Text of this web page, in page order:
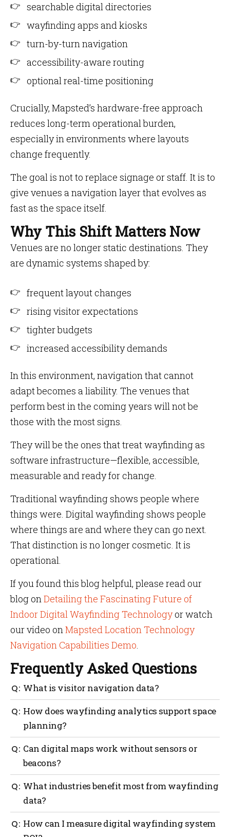
searchable digital directories
wayfinding apps and kiosks
turn-by-turn navigation
accessibility-aware routing
optional real-time positioning
Crucially, Mapsted’s hardware-free approach
reduces long-term operational burden,
especially in environments where layouts
change frequently.
The goal is not to replace signage or staff. It is to
give venues a navigation layer that evolves as
fast as the space itself.
Why This Shift Matters Now
Venues are no longer static destinations. They
are dynamic systems shaped by:
frequent layout changes
rising visitor expectations
tighter budgets
increased accessibility demands
In this environment, navigation that cannot
adapt becomes a liability. The venues that
perform best in the coming years will not be
those with the most signs.
They will be the ones that treat wayfinding as
software infrastructure—flexible, accessible,
measurable and ready for change.
Traditional wayfinding shows people where
things were. Digital wayfinding shows people
where things are and where they can go next.
That distinction is no longer cosmetic. It is
operational.
If you found this blog helpful, please read our
blog onDetailing the Fascinating Future of
Indoor Digital Wayfinding Technologyor watch
our video onMapsted Location Technology
Navigation Capabilities Demo.
Frequently Asked Questions
What is visitor navigation data?
It’s anonymous movement information collected
through digital wayfinding systems that show how
people use and move through your space.
How does wayfinding analytics support space
planning?
It highlights usage trends, helping managers design
layouts that reduce crowding and improve
accessibility.
Can digital maps work without sensors or
beacons?
Yes. Hardware-free digital maps use web-based
platforms to provide navigation and analytics
without installing any devices.
What industries benefit most from wayfinding
data?
Hospitals, malls, universities, business parks and
airports all use wayfinding data to improve visitor
How can I measure digital wayfinding system